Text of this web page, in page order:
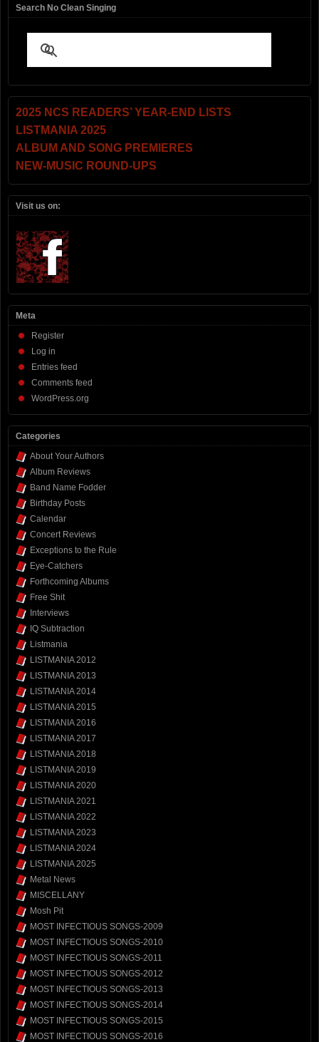
Search No Clean Singing
2025 NCS READERS’ YEAR-END LISTS
LISTMANIA 2025
ALBUM AND SONG PREMIERES
NEW-MUSIC ROUND-UPS
Visit us on:
Meta
Register
Log in
Entries feed
Comments feed
WordPress.org
Categories
About Your Authors
Album Reviews
Band Name Fodder
Birthday Posts
Calendar
Concert Reviews
Exceptions to the Rule
Eye-Catchers
Forthcoming Albums
Free Shit
Interviews
IQ Subtraction
Listmania
LISTMANIA 2012
LISTMANIA 2013
LISTMANIA 2014
LISTMANIA 2015
LISTMANIA 2016
LISTMANIA 2017
LISTMANIA 2018
LISTMANIA 2019
LISTMANIA 2020
LISTMANIA 2021
LISTMANIA 2022
LISTMANIA 2023
LISTMANIA 2024
LISTMANIA 2025
Metal News
MISCELLANY
Mosh Pit
MOST INFECTIOUS SONGS-2009
MOST INFECTIOUS SONGS-2010
MOST INFECTIOUS SONGS-2011
MOST INFECTIOUS SONGS-2012
MOST INFECTIOUS SONGS-2013
MOST INFECTIOUS SONGS-2014
MOST INFECTIOUS SONGS-2015
MOST INFECTIOUS SONGS-2016